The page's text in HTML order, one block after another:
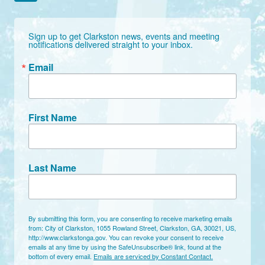
Sign up to get Clarkston news, events and meeting
notifications delivered straight to your inbox.
Email
First Name
Last Name
By submitting this form, you are consenting to receive marketing emails
from: City of Clarkston, 1055 Rowland Street, Clarkston, GA, 30021, US,
http://www.clarkstonga.gov. You can revoke your consent to receive
emails at any time by using the SafeUnsubscribe® link, found at the
bottom of every email. Emails are serviced by Constant Contact.